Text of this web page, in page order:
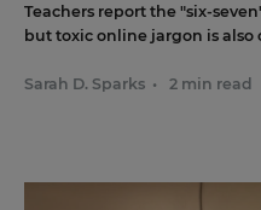
Teachers report the "six-
but toxic online jargon is also
Sarah D. Sparks • 2 min read